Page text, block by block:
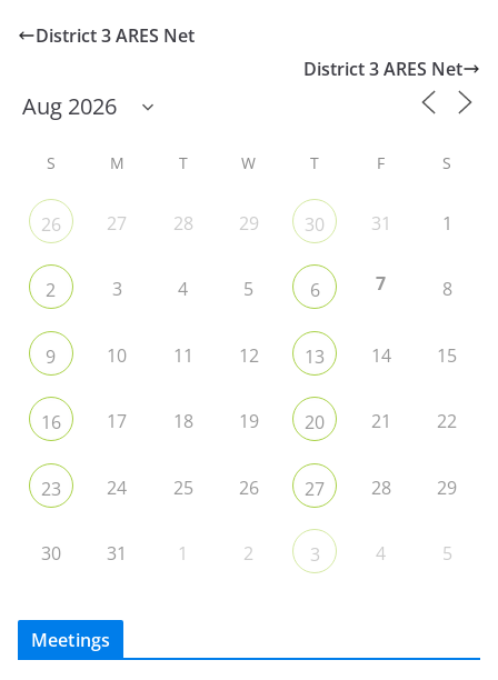
District 3 ARES Net
District 3 ARES Net
S M T W T F S
26 27 28 29 30 31 1
2 3 4 5 6 7 8
9 10 11 12 13 14 15
16 17 18 19 20 21 22
23 24 25 26 27 28 29
30 31 1 2 3 4 5
Meetings